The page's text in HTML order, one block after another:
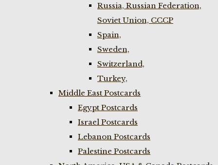
Russia, Russian Federation,
Soviet Union, CCCP
Spain,
Sweden,
Switzerland,
Turkey,
Middle East Postcards
Egypt Postcards
Israel Postcards
Lebanon Postcards
Palestine Postcards